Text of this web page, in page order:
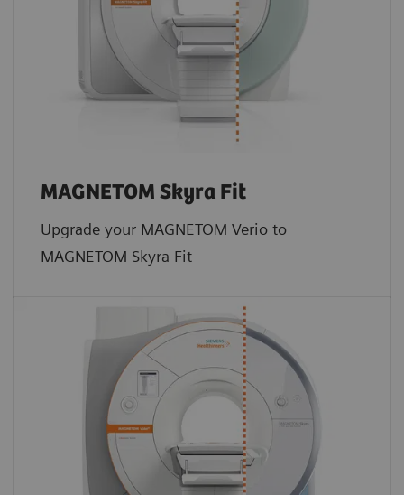
MAGNETOM Skyra Fit
Upgrade your MAGNETOM Verio to
MAGNETOM Skyra Fit